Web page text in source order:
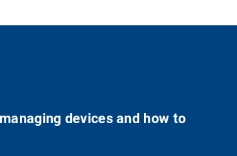
devices and how to